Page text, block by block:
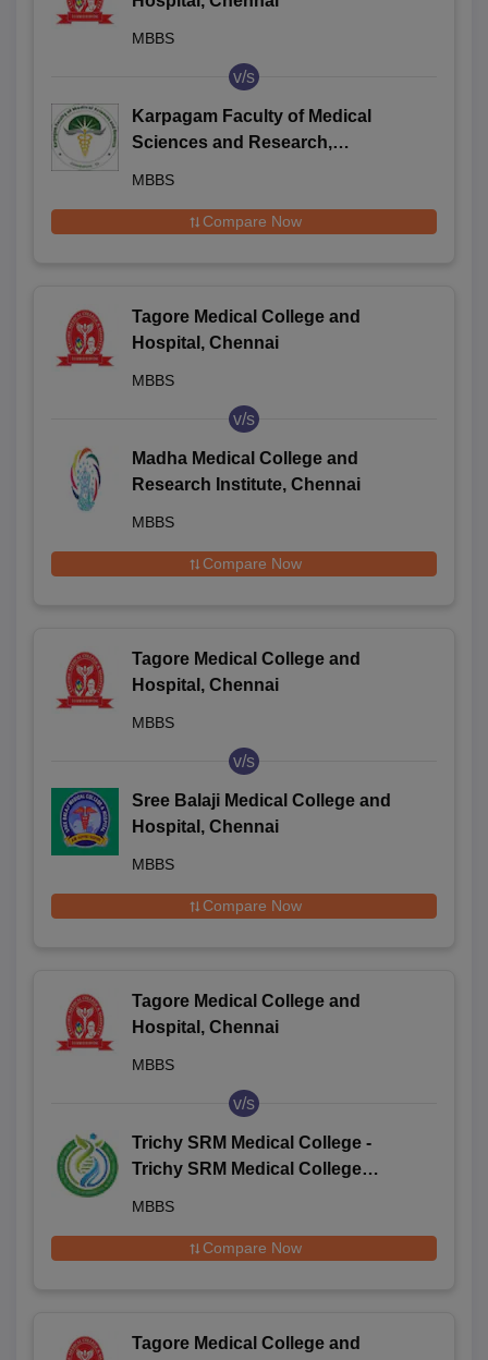
MBBS
v/s
Karpagam Faculty of Medical
Sciences and Research,
MBBS
Compare Now
Tagore Medical College and
Hospital, Chennai
MBBS
v/s
Madha Medical College and
Research Institute, Chennai
MBBS
Compare Now
Tagore Medical College and
Hospital, Chennai
MBBS
v/s
Sree Balaji Medical College and
Hospital, Chennai
MBBS
Compare Now
Tagore Medical College and
Hospital, Chennai
MBBS
v/s
Trichy SRM Medical College -
Trichy SRM Medical College
MBBS
Compare Now
Tagore Medical College and